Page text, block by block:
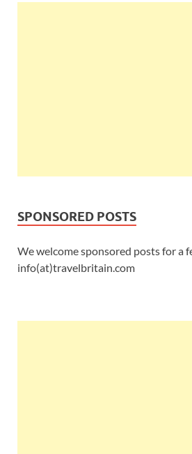
SPONSORED POSTS
We welcome sponsored posts for a
info(at)travelbritain.com